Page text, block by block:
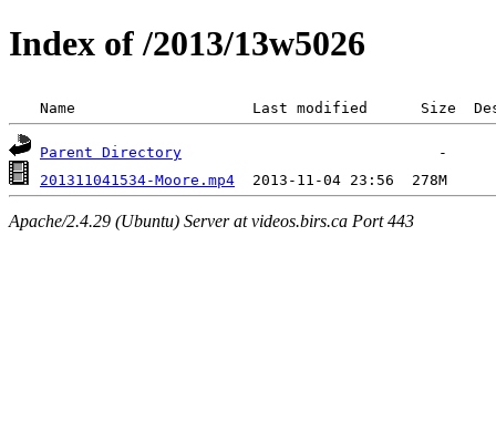
Index of /2013/13w5026
Name                    Last modified      Size
Parent Directory
201311041534-Moore.mp4
Apache/2.4.29 (Ubuntu) Server at videos.birs.ca Port 443